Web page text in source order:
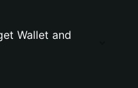
Wallet and